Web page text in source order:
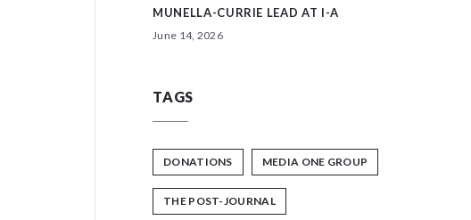
MUNELLA-CURRIE LEAD AT I-A
June 14, 2026
TAGS
DONATIONS MEDIA ONE GROUP
THE POST-JOURNAL